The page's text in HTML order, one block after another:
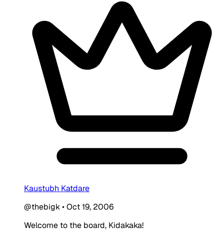
Kaustubh Katdare
@thebigk•Oct 19, 2006
Welcome to the board, Kidakaka!